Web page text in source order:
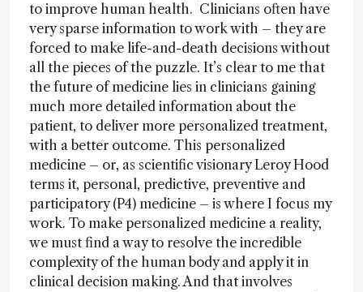
to improve human health. Clinicians often have
very sparse information to work with – they are
forced to make life-and-death decisions without
all the pieces of the puzzle. It’s clear to me that
the future of medicine lies in clinicians gaining
much more detailed information about the
patient, to deliver more personalized treatment,
with a better outcome. This personalized
medicine – or, as scientific visionary Leroy Hood
terms it, personal, predictive, preventive and
participatory (P4) medicine – is where I focus my
work. To make personalized medicine a reality,
we must find a way to resolve the incredible
complexity of the human body and apply it in
clinical decision making. And that involves